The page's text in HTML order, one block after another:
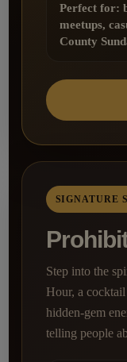
Perfect for:
meetups,
County
SIGNATURE
Step into the
Hour, a
hidden-gem
telling people